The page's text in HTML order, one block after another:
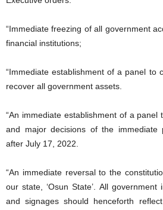
“Immediate freezing of all government
financial institutions;
“Immediate establishment of a panel to
recover all government assets.
“An immediate establishment of a panel
and major decisions of the immediate
after July 17, 2022.
“An immediate reversal to the
our state, ‘Osun State’. All government
and signages should henceforth